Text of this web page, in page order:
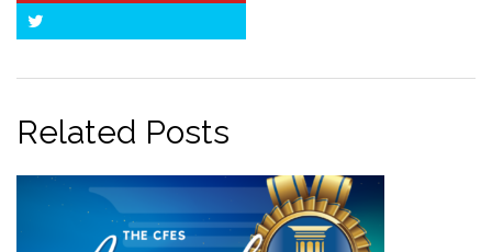
Related Posts